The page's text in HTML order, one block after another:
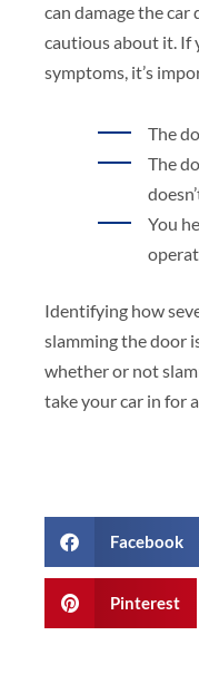
can damage the car
cautious about it. If
symptoms, it’s
The
The
You
Identifying how
slamming the door
whether or not
take your car in for a
Facebook
Pinterest